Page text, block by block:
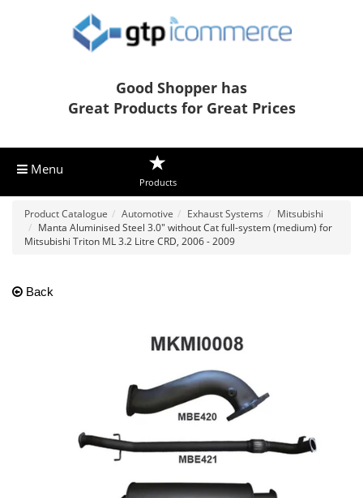
Good Shopper has
Great Products for Great Prices
Menu
Products
Product Catalogue Automotive Exhaust Systems
Mitsubishi
Manta Aluminised Steel 3.0" without Cat full-system (medium) for
Mitsubishi Triton ML 3.2 Litre CRD, 2006 - 2009
Back